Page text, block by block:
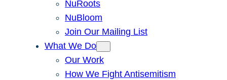
NuRoots
NuBloom
Join Our Mailing List
What We Do
Our Work
How We Fight Antisemitism